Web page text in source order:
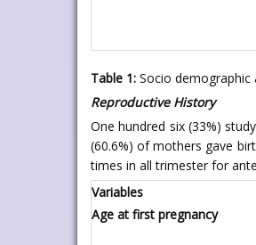
Table 1: Socio
Reproductive History
One hundred six (33%)
(60.6%) of mothers gave
times in all trimester for
Variables
Age at first pregnancy